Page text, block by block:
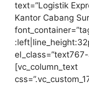
text=”Logistik
Kantor Cabang
[vc_column_text